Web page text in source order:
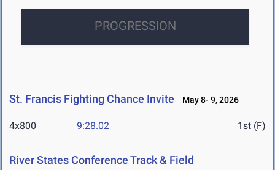
PROGRESSION
St. Francis Fighting Chance Invite May 8- 9, 2026
4x800 9:28.02 1st (F)
River States Conference Track & Field